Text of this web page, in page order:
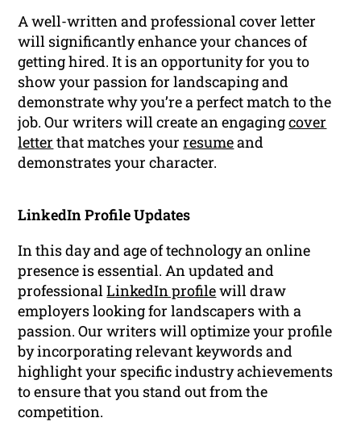
A well-written and professional cover letter
will significantly enhance your chances of
getting hired. It is an opportunity for you to
show your passion for landscaping and
demonstrate why you’re a perfect match to the
job. Our writers will create an engagingcover
letter that matches yourresumeand
demonstrates your character.
LinkedIn Profile Updates
In this day and age of technology an online
presence is essential. An updated and
professionalLinkedIn profilewill draw
employers looking for landscapers with a
passion. Our writers will optimize your profile
by incorporating relevant keywords and
highlight your specific industry achievements
to ensure that you stand out from the
competition.